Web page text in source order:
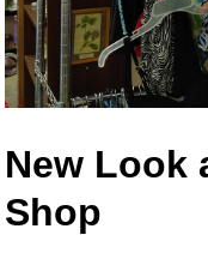
New Look
Shop